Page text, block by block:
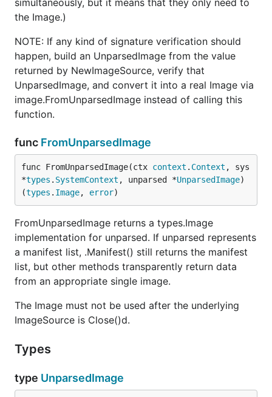
simultaneously, but it means that they only need to
the Image.)
NOTE: If any kind of signature verification should
happen, build an UnparsedImage from the value
returned by NewImageSource, verify that
UnparsedImage, and convert it into a real Image via
image.FromUnparsedImage instead of calling this
function.
func FromUnparsedImage
func FromUnparsedImage(ctx context . Context , sys
*types . SystemContext , unparsed *UnparsedImage)
(types . Image, error)
FromUnparsedImage returns a types.Image
implementation for unparsed. If unparsed represents
a manifest list, .Manifest() still returns the manifest
list, but other methods transparently return data
from an appropriate single image.
The Image must not be used after the underlying
ImageSource is Close()d.
Types
type UnparsedImage